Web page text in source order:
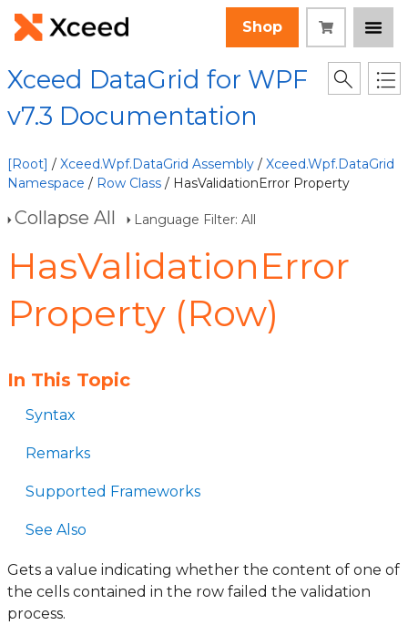
Shop
Xceed DataGrid for WPF
v7.3 Documentation
[Root] / Xceed.Wpf.DataGrid Assembly / Xceed.Wpf.DataGrid
Namespace / Row Class / HasValidationError Property
Collapse All Language Filter: All
HasValidationError
Property (Row)
In This Topic
Syntax
Remarks
Supported Frameworks
See Also
Gets a value indicating whether the content of one of
the cells contained in the row failed the validation
process.